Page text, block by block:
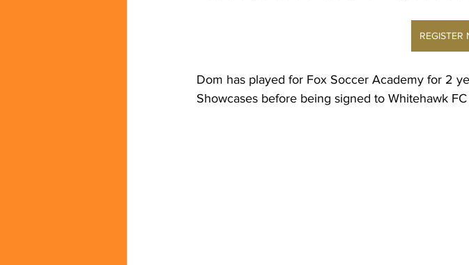
REGISTER
Dom has played for Fox Soccer Academy for 2
Showcases before being signed to Whitehawk FC